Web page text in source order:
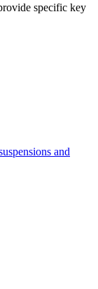
specific key
and